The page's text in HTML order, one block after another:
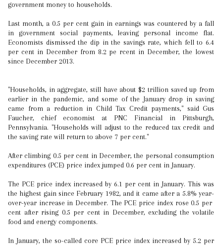
government money to households.
Last month, a 0.5 per cent gain in earnings was countered by a fall
in government social payments, leaving personal income flat.
Economists dismissed the dip in the savings rate, which fell to 6.4
per cent in December from 8.2 pe rcent in December, the lowest
since December 2013.
"Households, in aggregate, still have about $2 trillion saved up from
earlier in the pandemic, and some of the January drop in saving
came from a reduction in Child Tax Credit payments," said Gus
Faucher, chief economist at PNC Financial in Pittsburgh,
Pennsylvania. "Households will adjust to the reduced tax credit and
the saving rate will return to above 7 per cent."
After climbing 0.5 per cent in December, the personal consumption
expenditures (PCE) price index jumped 0.6 per cent in January.
The PCE price index increased by 6.1 per cent in January. This was
the highest gain since February 1982, and it came after a 5.8% year-
over-year increase in December. The PCE price index rose 0.5 per
cent after rising 0.5 per cent in December, excluding the volatile
food and energy components.
In January, the so-called core PCE price index increased by 5.2 per